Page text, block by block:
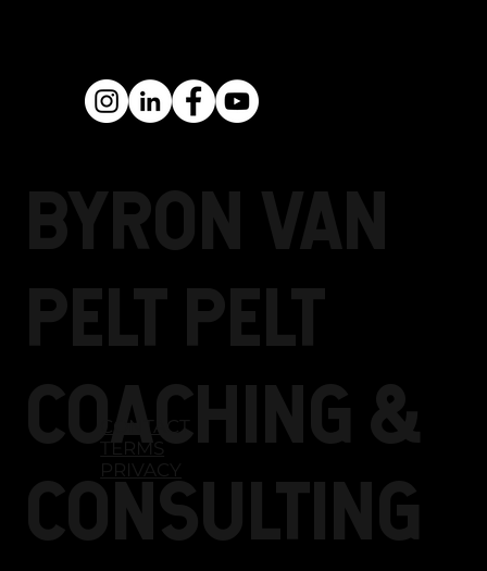
message until it
resonates with their
audiences, ideal clients,
BYRON Van
Pelt PELT
COACHING &
CONSULTING
CONTACT
TERMS
PRIVACY